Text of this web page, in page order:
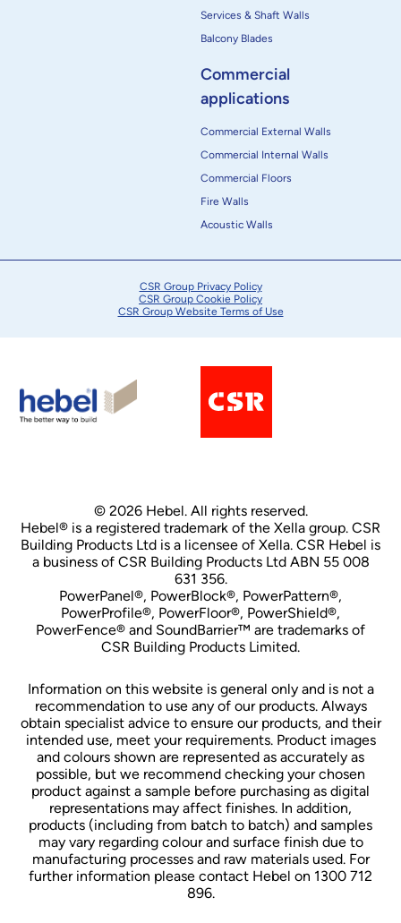
Services & Shaft Walls
Balcony Blades
Commercial
applications
Commercial External Walls
Commercial Internal Walls
Commercial Floors
Fire Walls
Acoustic Walls
CSR Group Privacy Policy
CSR Group Cookie Policy
CSR Group Website Terms of Use
© 2026 Hebel. All rights reserved.
Hebel® is a registered trademark of the Xella group. CSR
Building Products Ltd is a licensee of Xella. CSR Hebel is
a business of CSR Building Products Ltd ABN 55 008
631 356.
PowerPanel®, PowerBlock®, PowerPattern®,
PowerProfile®, PowerFloor®, PowerShield®,
PowerFence® and SoundBarrier™ are trademarks of
CSR Building Products Limited.
Information on this website is general only and is not a
recommendation to use any of our products. Always
obtain specialist advice to ensure our products, and their
intended use, meet your requirements. Product images
and colours shown are represented as accurately as
possible, but we recommend checking your chosen
product against a sample before purchasing as digital
representations may affect finishes. In addition,
products (including from batch to batch) and samples
may vary regarding colour and surface finish due to
manufacturing processes and raw materials used. For
further information please contact Hebel on 1300 712
896.